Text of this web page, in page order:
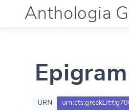
Anthologia
Language (en)
Documentation
URN